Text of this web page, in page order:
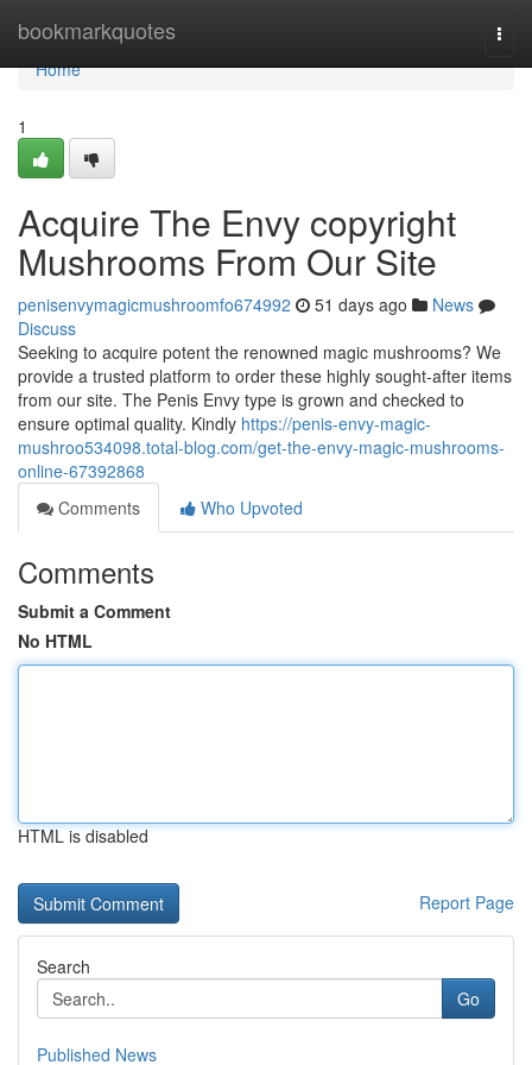
bookmarkquotes
Home
Home
1
Acquire The Envy copyright
Mushrooms From Our Site
penisenvymagicmushroomfo674992 51 days ago
News
Discuss
Seeking to acquire potent the renowned magic mushrooms? We
provide a trusted platform to order these highly sought-after items
from our site. The Penis Envy type is grown and checked to
ensure optimal quality. Kindly https://penis-envy-magic-
mushroo534098.total-blog.com/get-the-envy-magic-mushrooms-
online-67392868
Comments
Who Upvoted
Comments
Submit a Comment
No HTML
HTML is disabled
Report Page
Search
Go
Published News